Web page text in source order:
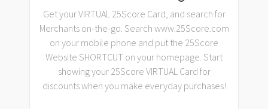
Get your VIRTUAL 25Score Card, and search for
Merchants on-the-go. Search www.25Score.com
on your mobile phone and put the 25Score
Website SHORTCUT on your homepage. Start
showing your 25Score VIRTUAL Card for
discounts when you make everyday purchases!